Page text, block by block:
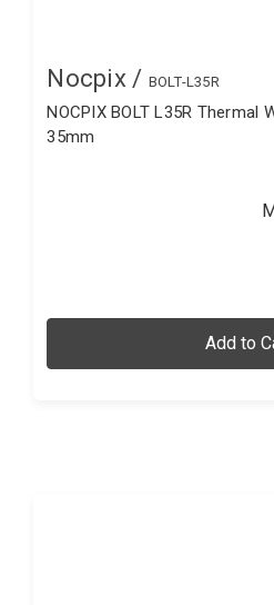
Nocpix / BOLT-L35R
NOCPIX BOLT L35R Thermal
35mm
Add to